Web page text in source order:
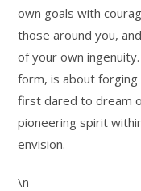
own goals with
those around you,
of your own
form, is about
first dared to dream
pioneering spirit
envision.
\n